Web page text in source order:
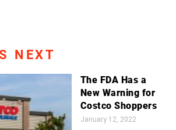
NEXT
The FDA Has a
New Warning for
Costco Shoppers
January 12, 2022